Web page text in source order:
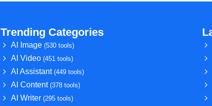
Trending Categories
AI Image (530 tools)
AI Video (451 tools)
AI Assistant (449 tools)
AI Content (378 tools)
AI Writer (295 tools)